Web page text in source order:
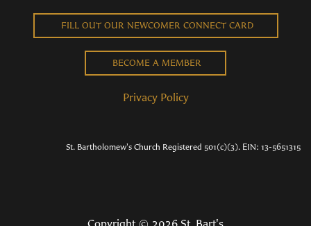
FILL OUT OUR NEWCOMER CONNECT CARD
BECOME A MEMBER
Privacy Policy
St. Bartholomew's Church Registered 501(c)(3). EIN: 13-5651315